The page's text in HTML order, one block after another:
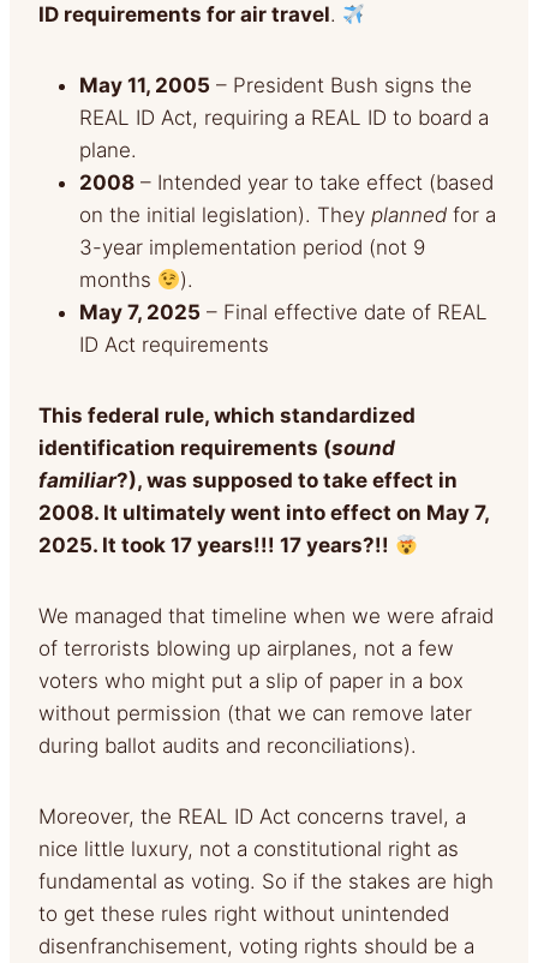
ID requirements for air travel.
May 11, 2005 – President Bush signs the
REAL ID Act, requiring a REAL ID to board a
plane.
2008 – Intended year to take effect (based
on the initial legislation). They planned for a
3-year implementation period (not 9
months
).
May 7, 2025 – Final effective date of REAL
ID Act requirements
This federal rule, which standardized
identification requirements (sound
familiar?), was supposed to take effect in
2008. It ultimately went into effect on May 7,
2025. It took 17 years!!! 17 years?!!
We managed that timeline when we were afraid
of terrorists blowing up airplanes, not a few
voters who might put a slip of paper in a box
without permission (that we can remove later
during ballot audits and reconciliations).
Moreover, the REAL ID Act concerns travel, a
nice little luxury, not a constitutional right as
fundamental as voting. So if the stakes are high
to get these rules right without unintended
disenfranchisement, voting rights should be a